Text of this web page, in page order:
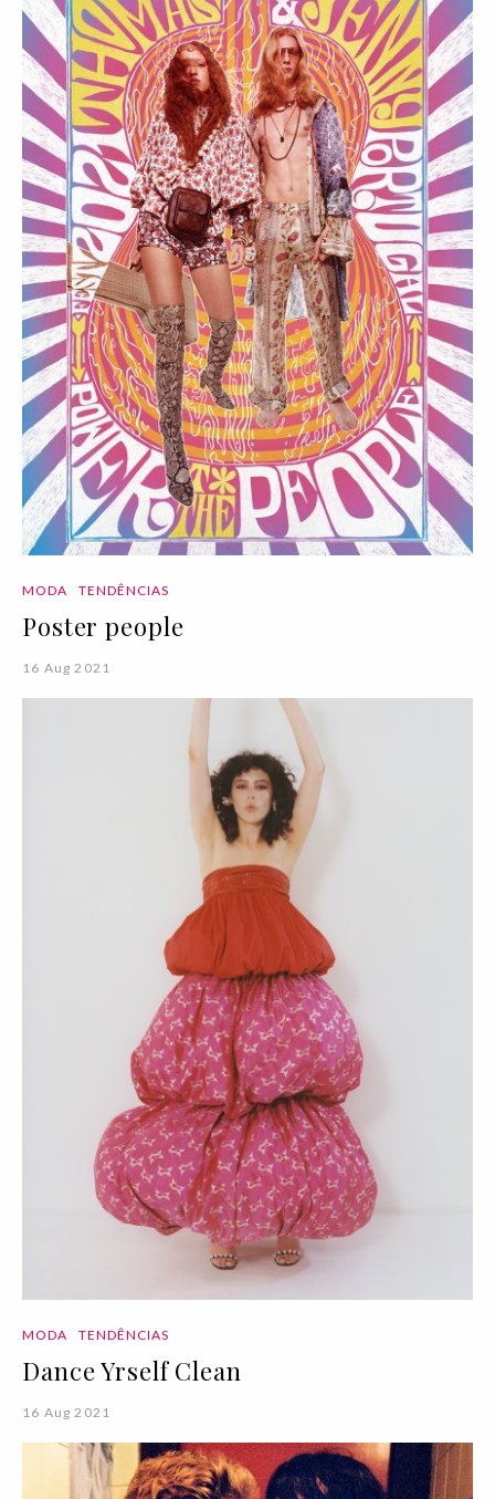
MODA TENDÊNCIAS
Poster people
16 Aug 2021
MODA TENDÊNCIAS
Dance Yrself Clean
16 Aug 2021